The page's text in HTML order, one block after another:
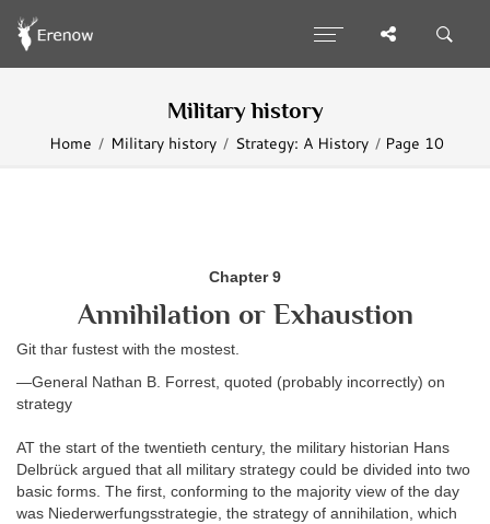
Military history
Home Military history Strategy: A History Page 10
Chapter 9
Annihilation or Exhaustion
Git thar fustest with the mostest.
—General Nathan B. Forrest, quoted (probably incorrectly) on
strategy
AT the start of the twentieth century, the military historian Hans
Delbrück argued that all military strategy could be divided into two
basic forms. The first, conforming to the majority view of the day
was Niederwerfungsstrategie, the strategy of annihilation, which